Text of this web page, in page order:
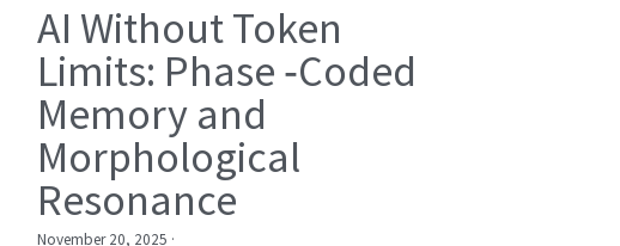
AI Without Token
Limits: Phase ‑Coded
Memory and
Morphological
Resonance
November 20, 2025 ·